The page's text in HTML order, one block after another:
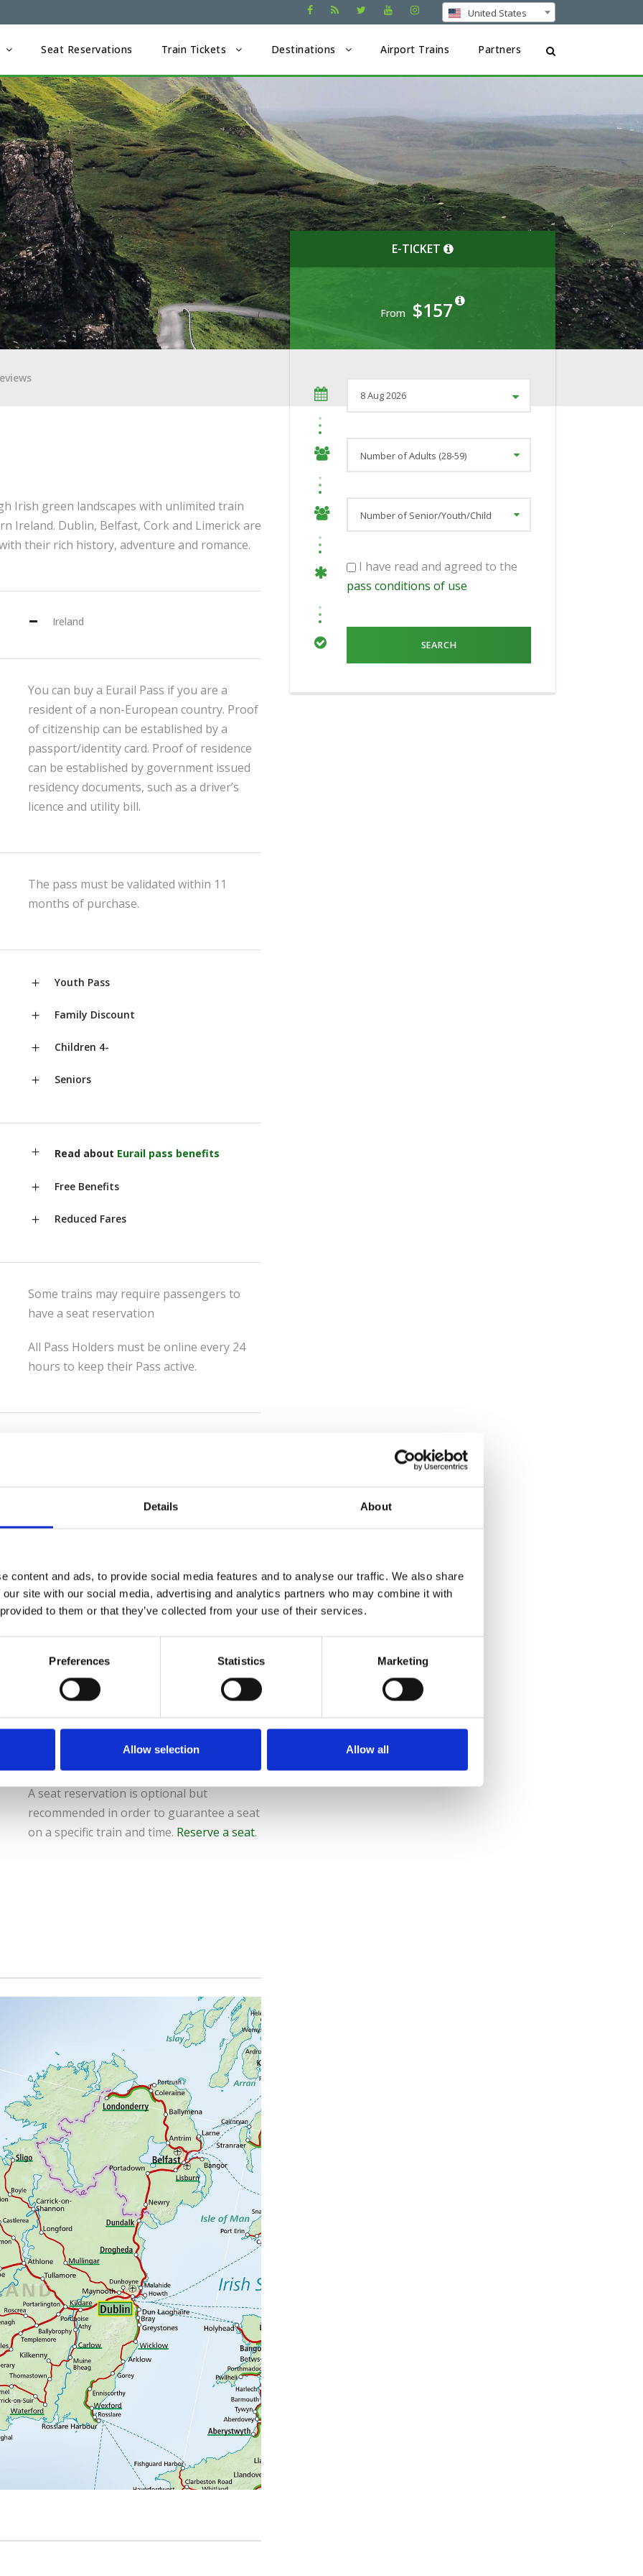
Details About
content and ads, to provide social media features and to analyse our traffic. We also share
site with our social media, advertising and analytics partners who may combine it with
to them or that they’ve collected from your use of their services.
Preferences Statistics Marketing
Allow selection Allow all
United States
Seat Reservations Train Tickets Destinations Airport Trains Partners
E-TICKET
From $157
I have read and agreed to the
pass conditions of use
Irish green landscapes with unlimited train
Ireland. Dublin, Belfast, Cork and Limerick are
their rich history, adventure and romance.
Ireland
You can buy a Eurail Pass if you are a
resident of a non-European country. Proof
of citizenship can be established by a
passport/identity card. Proof of residence
can be established by government issued
residency documents, such as a driver’s
licence and utility bill.
The pass must be validated within 11
months of purchase.
Youth Pass
Family Discount
Children 4-
Seniors
Read about Eurail pass benefits
Free Benefits
Reduced Fares
Some trains may require passengers to
have a seat reservation
All Pass Holders must be online every 24
hours to keep their Pass active.
web, the confirmation will be sent a few
minutes after the order is completed.
To use the pass, passholders must install
the Eurail Rail Planner App from their App
along with their name to add the pass in
instruction in the App to activate the pass.
A seat reservation is optional but
recommended in order to guarantee a seat
on a specific train and time. Reserve a seat.